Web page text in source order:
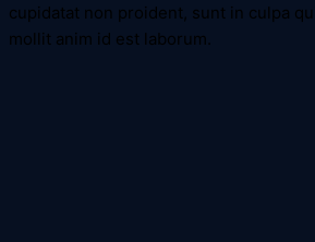
cupidatat non proident, sunt in culpa
mollit anim id est laborum.